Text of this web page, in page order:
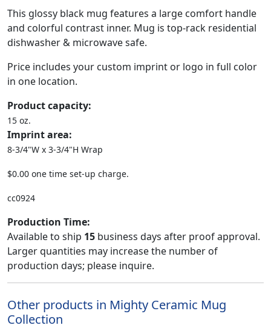
This glossy black mug features a large comfort handle
and colorful contrast inner. Mug is top-rack residential
dishwasher & microwave safe.
Price includes your custom imprint or logo in full color
in one location.
Product capacity:
15 oz.
Imprint area:
8-3/4"W x 3-3/4"H Wrap
$0.00 one time set-up charge.
cc0924
Production Time:
Available to ship 15 business days after proof approval.
Larger quantities may increase the number of
production days; please inquire.
Other products in Mighty Ceramic Mug
Collection